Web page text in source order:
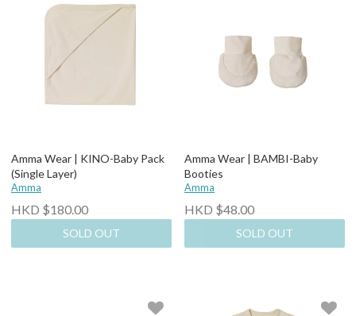
Amma Wear | KINO-Baby Pack
(Single Layer)
Amma
HKD $180.00
SOLD OUT
Amma Wear | BAMBI-Baby
Booties
Amma
HKD $48.00
SOLD OUT